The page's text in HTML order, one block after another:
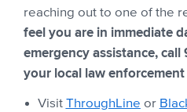
reaching out to one of the
feel you are in immediate
emergency assistance, call
your local law
Visit ThroughLine or